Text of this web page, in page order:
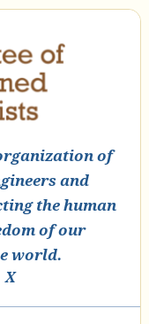
of
and
the human
of our
world.
X